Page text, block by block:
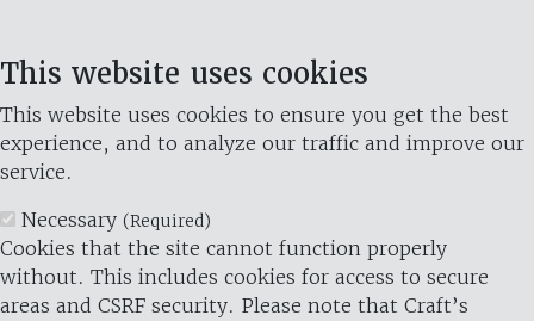
This website uses cookies
This website uses cookies to ensure you get the best
experience, and to analyze our traffic and improve our
service.
Necessary (Required)
Cookies that the site cannot function properly
without. This includes cookies for access to secure
areas and CSRF security. Please note that Craft’s